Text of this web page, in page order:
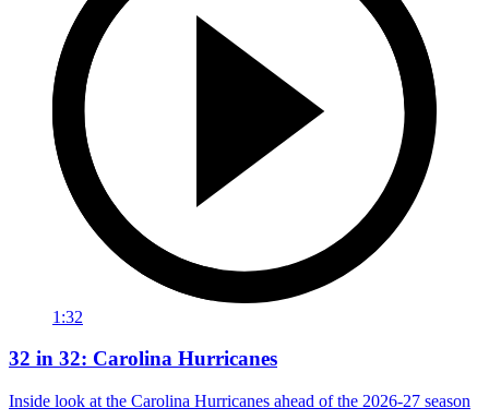
1:32
32 in 32: Carolina Hurricanes
Inside look at the Carolina Hurricanes ahead of the 2026-27 season